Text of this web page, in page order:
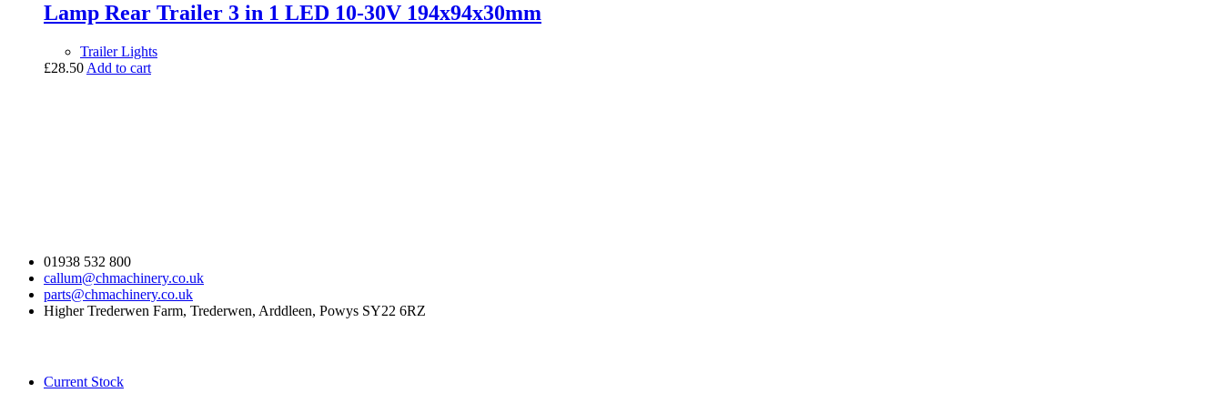
Lamp Rear Trailer 3 in 1 LED 10-30V 194x94x30mm
Trailer Lights
£28.50 Add to cart
01938 532 800
callum@chmachinery.co.uk
parts@chmachinery.co.uk
Higher Trederwen Farm, Trederwen, Arddleen, Powys SY22 6RZ
Current Stock